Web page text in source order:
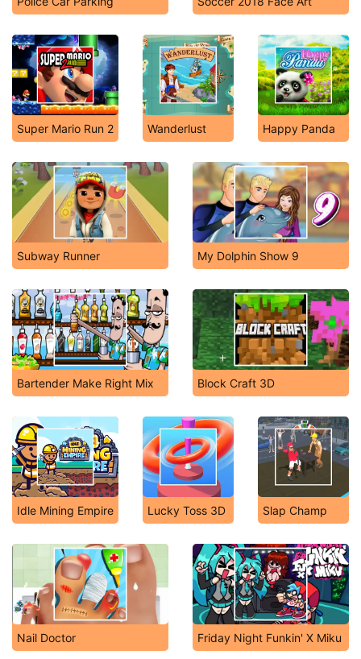
Super Mario Run 2 Wanderlust Happy Panda
Subway Runner My Dolphin Show 9
Bartender Make Right Mix Block Craft 3D
Idle Mining Empire Lucky Toss 3D Slap Champ
Nail Doctor Friday Night Funkin' X Miku